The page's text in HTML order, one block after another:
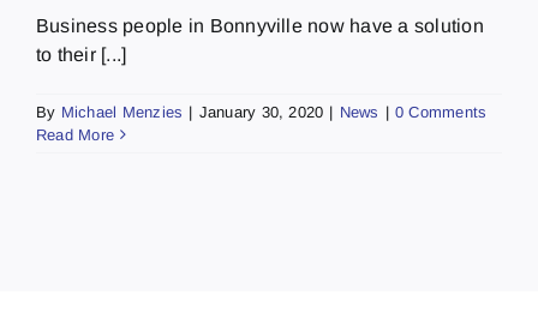
Business people in Bonnyville now have a solution
to their [...]
By Michael Menzies | January 30, 2020 | News | 0 Comments
Read More